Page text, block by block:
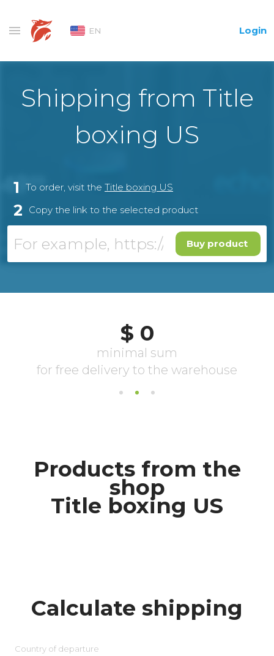
EN Login
Shipping from Title
boxing US
1 To order, visit the Title boxing US
2 Copy the link to the selected product
Buy product
Products from the
shop
Title boxing US
Calculate shipping
Country of departure